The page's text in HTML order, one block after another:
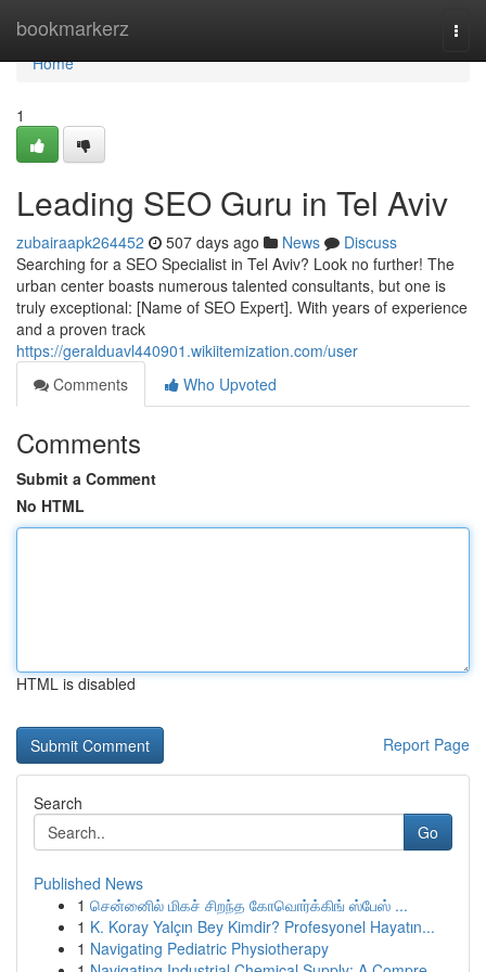
bookmarkerz
Home
Home
1
Leading SEO Guru in Tel Aviv
zubairaapk264452 507 days ago News
Discuss
Searching for a SEO Specialist in Tel Aviv? Look no further! The
urban center boasts numerous talented consultants, but one is
truly exceptional: [Name of SEO Expert]. With years of experience
and a proven track
https://geralduavl440901.wikiitemization.com/user
Comments
Who Upvoted
Comments
Submit a Comment
No HTML
HTML is disabled
Report Page
Search
Go
Published News
1 சென்னைில் மிகச் சிறந்த கோவொர்க்கிங் ஸ்பேஸ் ...
1 K. Koray Yalçın Bey Kimdir? Profesyonel Hayatın...
1 Navigating Pediatric Physiotherapy